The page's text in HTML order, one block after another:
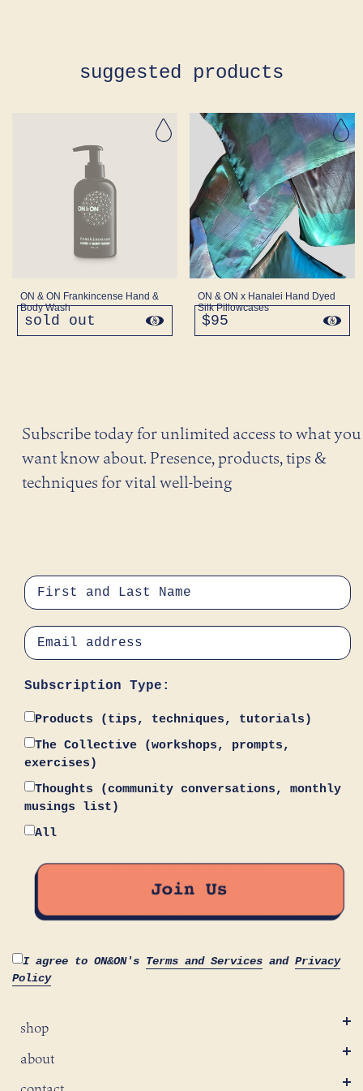
suggested products
ON & ON Frankincense Hand &
Body Wash
regular
price
sold out
ON & ON x Hanalei Hand Dyed
Silk Pillowcases
regular
price
$95
Subscribe today for unlimited access to what you
want know about. Presence, products, tips &
techniques for vital well-being
Subscription Type:
Products (tips, techniques, tutorials)
The Collective (workshops, prompts,
exercises)
Thoughts (community conversations, monthly
musings list)
All
I agree to ON&ON's Terms and Services and Privacy
Policy
shop
about